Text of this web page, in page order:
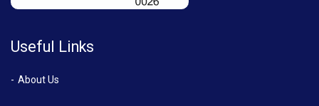
Useful Links
About Us